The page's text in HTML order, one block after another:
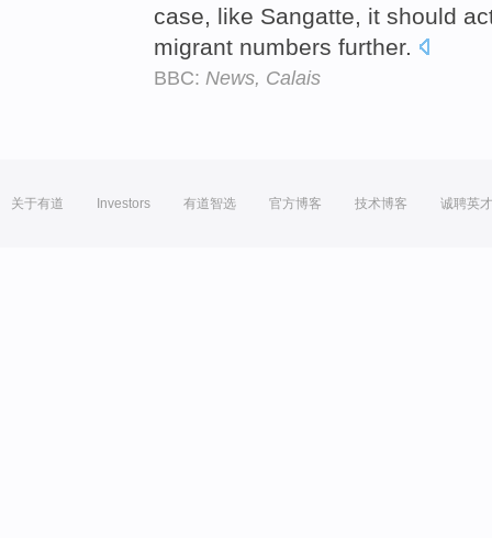
case, like Sangatte, it should
migrant numbers further.
BBC: News, Calais
关于有道 Investors 有道智选 官方博客 技术博客 诚聘英才